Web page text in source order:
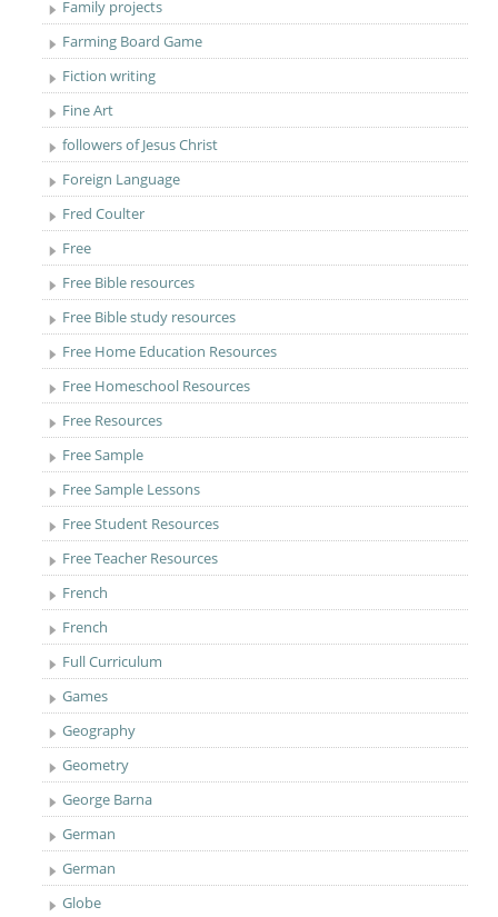
Family projects
Farming Board Game
Fiction writing
Fine Art
followers of Jesus Christ
Foreign Language
Fred Coulter
Free
Free Bible resources
Free Bible study resources
Free Home Education Resources
Free Homeschool Resources
Free Resources
Free Sample
Free Sample Lessons
Free Student Resources
Free Teacher Resources
French
French
Full Curriculum
Games
Geography
Geometry
George Barna
German
German
Globe